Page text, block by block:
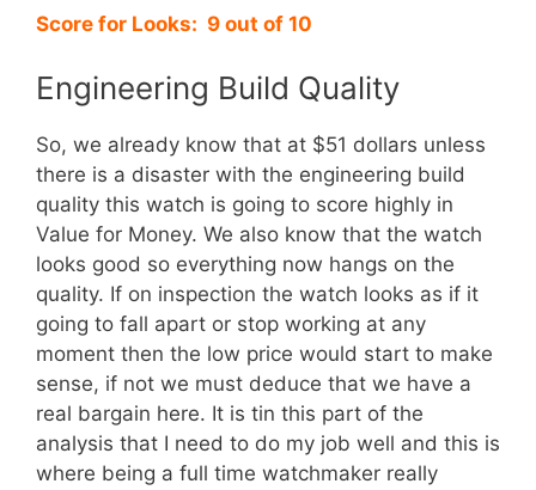
Score for Looks: 9 out of 10
Engineering Build Quality
So, we already know that at $51 dollars unless
there is a disaster with the engineering build
quality this watch is going to score highly in
Value for Money. We also know that the watch
looks good so everything now hangs on the
quality. If on inspection the watch looks as if it
going to fall apart or stop working at any
moment then the low price would start to make
sense, if not we must deduce that we have a
real bargain here. It is tin this part of the
analysis that I need to do my job well and this is
where being a full time watchmaker really